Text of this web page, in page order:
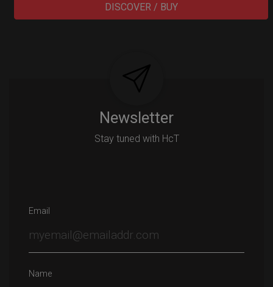
DISCOVER / BUY
Newsletter
Stay tuned with HcT
Email
Name